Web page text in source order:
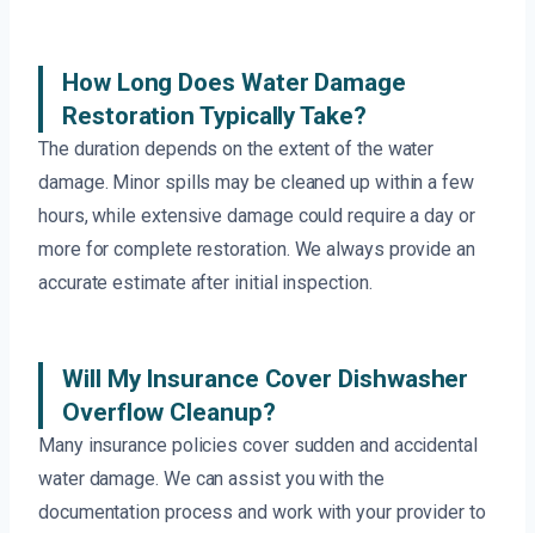
How Long Does Water Damage
Restoration Typically Take?
The duration depends on the extent of the water
damage. Minor spills may be cleaned up within a few
hours, while extensive damage could require a day or
more for complete restoration. We always provide an
accurate estimate after initial inspection.
Will My Insurance Cover Dishwasher
Overflow Cleanup?
Many insurance policies cover sudden and accidental
water damage. We can assist you with the
documentation process and work with your provider to